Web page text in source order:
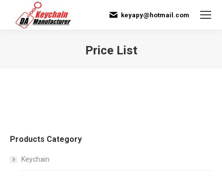
keyapy@hotmail.com
Price List
Products Category
Keychain